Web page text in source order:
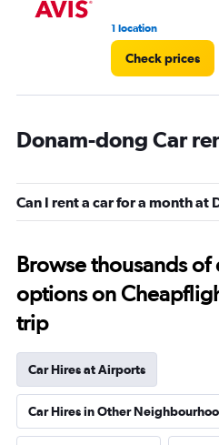
1 location
Check prices
Donam-dong Car
Can I rent a car for a month at
Browse thousands
options on
trip
Car Hires at Airports
Car Hires in Other